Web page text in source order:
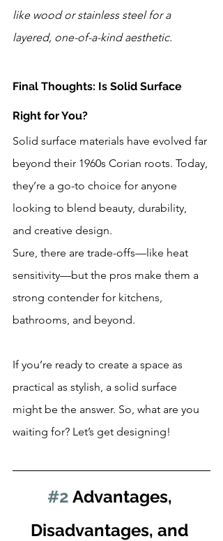
like wood or stainless steel for a
layered, one-of-a-kind aesthetic.
Final Thoughts: Is Solid Surface
Right for You?
Solid surface materials have evolved far
beyond their 1960s Corian roots. Today,
they’re a go-to choice for anyone
looking to blend beauty, durability,
and creative design.
Sure, there are trade-offs—like heat
sensitivity—but the pros make them a
strong contender for kitchens,
bathrooms, and beyond.
If you’re ready to create a space as
practical as stylish, a solid surface
might be the answer. So, what are you
waiting for? Let’s get designing!
#2 Advantages,
Disadvantages, and